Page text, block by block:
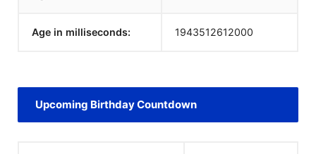
Age in milliseconds: 1943512612000
Upcoming Birthday Countdown